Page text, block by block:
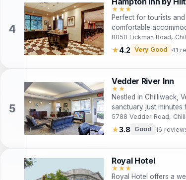
★★★
Perfect for tourists
comfortable
to local attractions.
Chilliwack and its
8050 Lickman Road,
★4.2 Very Good 41
Vedder River Inn
★★
Nestled in Chilliwack,
sanctuary just
Fi, and a range of
Ideal for families and
5788 Vedder Road,
★3.8 Good 16
Royal Hotel
★★★
Royal Hotel offers a